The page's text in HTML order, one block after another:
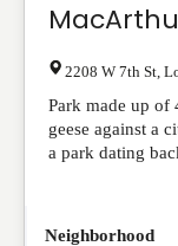
2208 W 7th St
Park made up of
geese against a
a park dating
Neighborhood